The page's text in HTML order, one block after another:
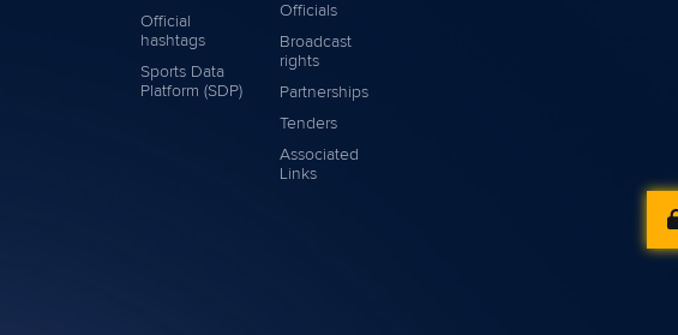
Official
hashtags
Sports Data
Platform (SDP)
Officials
Broadcast
rights
Partnerships
Tenders
Associated
Links